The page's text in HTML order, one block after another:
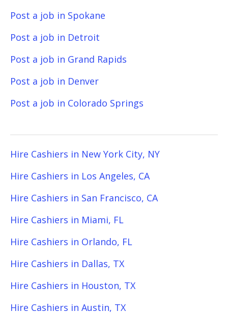
Post a job in Spokane
Post a job in Detroit
Post a job in Grand Rapids
Post a job in Denver
Post a job in Colorado Springs
Hire Cashiers in New York City, NY
Hire Cashiers in Los Angeles, CA
Hire Cashiers in San Francisco, CA
Hire Cashiers in Miami, FL
Hire Cashiers in Orlando, FL
Hire Cashiers in Dallas, TX
Hire Cashiers in Houston, TX
Hire Cashiers in Austin, TX